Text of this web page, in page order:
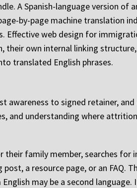
A Spanish-language version of
by-page machine translation
Effective web design for
own internal linking
translated English phrases.
to signed retainer,
and understanding where
family member, searches
a resource page, or an FAQ.
may be a second